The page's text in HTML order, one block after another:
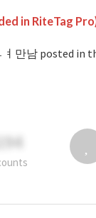
in RiteTag
만남 posted in